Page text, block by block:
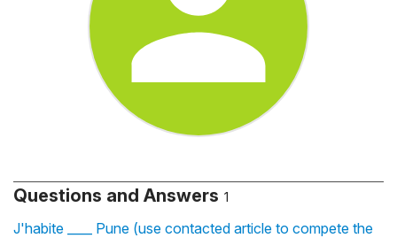
Questions and Answers 1
J'habite ____ Pune (use contacted article to compete the